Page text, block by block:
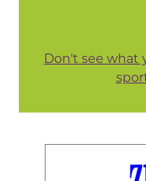
Don't see what